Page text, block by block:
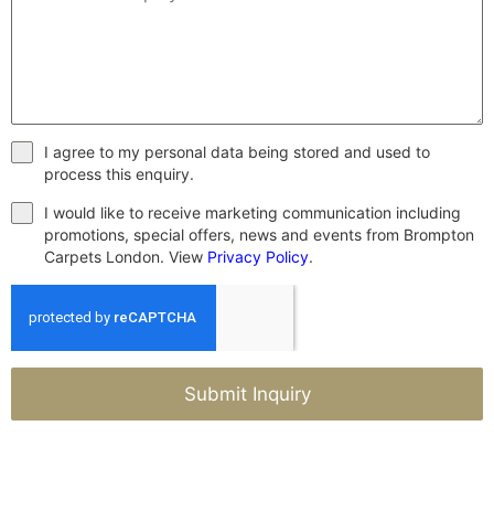
I agree to my personal data being stored and used to
process this enquiry.
I would like to receive marketing communication including
promotions, special offers, news and events from Brompton
Carpets London. View Privacy Policy.
Submit Inquiry